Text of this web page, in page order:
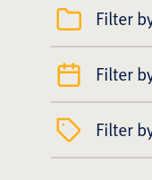
Filter
Filter
Filter